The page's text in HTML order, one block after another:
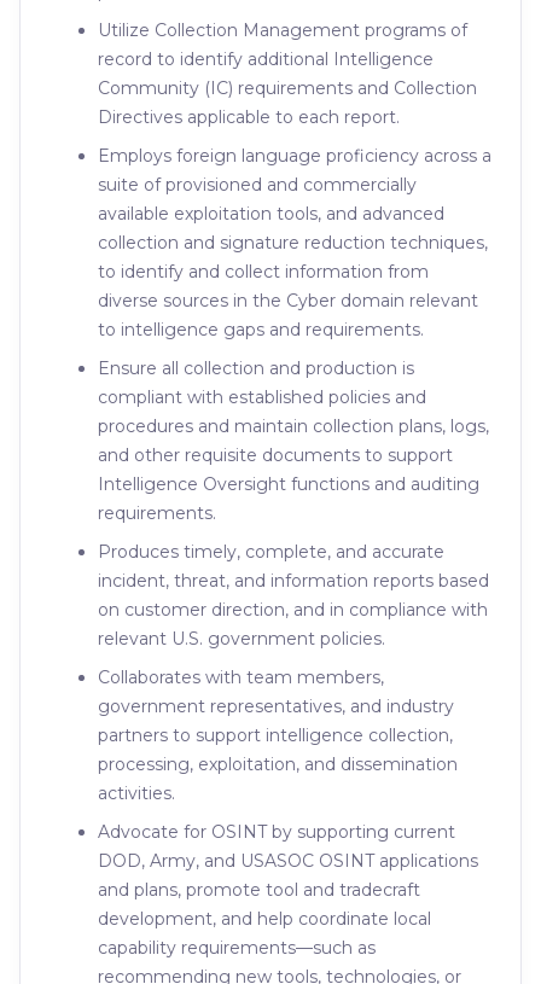
Utilize Collection Management programs of
record to identify additional Intelligence
Community (IC) requirements and Collection
Directives applicable to each report.
Employs foreign language proficiency across a
suite of provisioned and commercially
available exploitation tools, and advanced
collection and signature reduction techniques,
to identify and collect information from
diverse sources in the Cyber domain relevant
to intelligence gaps and requirements.
Ensure all collection and production is
compliant with established policies and
procedures and maintain collection plans, logs,
and other requisite documents to support
Intelligence Oversight functions and auditing
requirements.
Produces timely, complete, and accurate
incident, threat, and information reports based
on customer direction, and in compliance with
relevant U.S. government policies.
Collaborates with team members,
government representatives, and industry
partners to support intelligence collection,
processing, exploitation, and dissemination
activities.
Advocate for OSINT by supporting current
DOD, Army, and USASOC OSINT applications
and plans, promote tool and tradecraft
development, and help coordinate local
capability requirements—such as
recommending new tools, technologies, or